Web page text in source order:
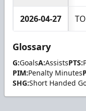
2026-04-27
Glossary
G:GoalsA:AssistsPTS:
PIM:Penalty Minutes
SHG:Short Handed